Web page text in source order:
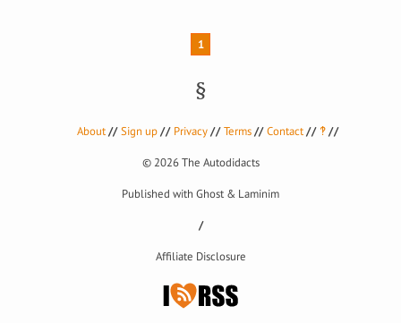
1
About Sign up Privacy Terms Contact ‽
© 2026The Autodidacts
Published with Ghost & Laminim
Affiliate Disclosure